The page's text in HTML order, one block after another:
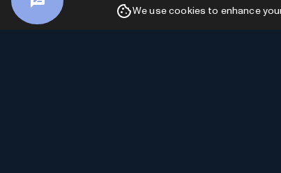
We use cookies to enhance